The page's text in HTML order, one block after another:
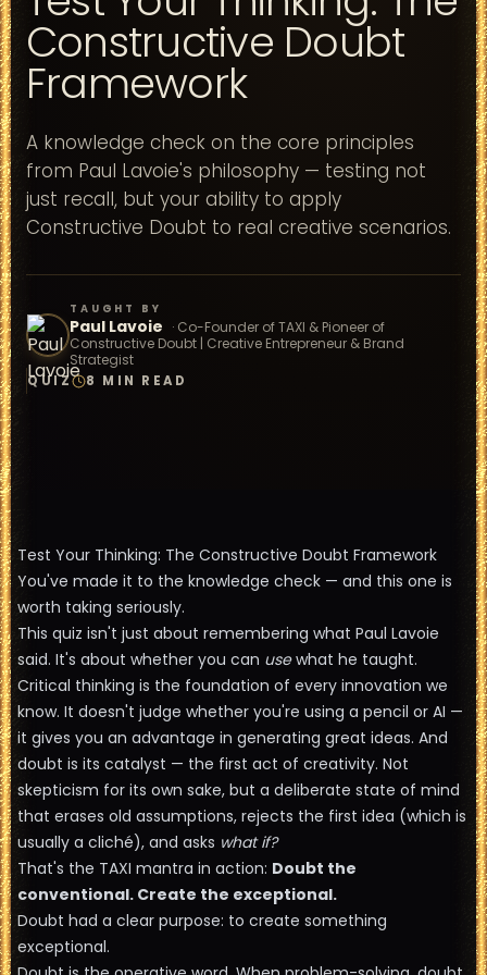
Constructive Doubt
Framework
A knowledge check on the core principles
from Paul Lavoie's philosophy — testing not
just recall, but your ability to apply
Constructive Doubt to real creative scenarios.
TAUGHT BY
Paul Lavoie · Co-Founder of TAXI & Pioneer of
Constructive Doubt | Creative Entrepreneur & Brand
Strategist
QUIZ 8 MIN READ
Test Your Thinking: The Constructive Doubt Framework
You've made it to the knowledge check — and this one is
worth taking seriously.
This quiz isn't just about remembering what Paul Lavoie
said. It's about whether you can usewhat he taught.
Critical thinking is the foundation of every innovation we
know. It doesn't judge whether you're using a pencil or AI —
it gives you an advantage in generating great ideas. And
doubt is its catalyst — the first act of creativity. Not
skepticism for its own sake, but a deliberate state of mind
that erases old assumptions, rejects the first idea (which is
usually a cliché), and asks what if?
That's the TAXI mantra in action: Doubt the
conventional. Create the exceptional.
Doubt had a clear purpose: to create something
exceptional.